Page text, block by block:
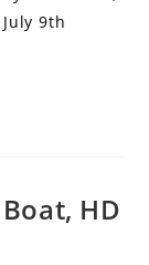
9th
HD